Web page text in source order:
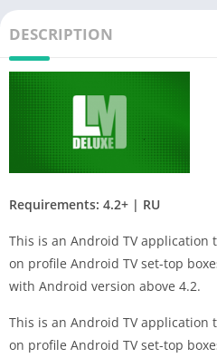
DESCRIPTION
Requirements: 4.2+ | RU
This is an Android TV
on profile Android TV set-top
with Android version above 4.2.
This is an Android TV
on profile Android TV set-top